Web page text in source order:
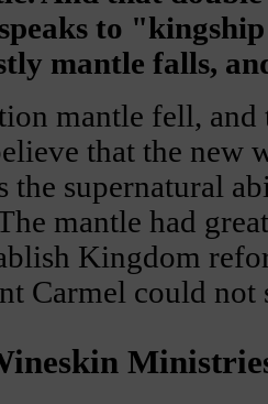
speaks to
mantle falls,
mantle fell,
that the new
the supernatural
mantle had
Kingdom
Carmel could not